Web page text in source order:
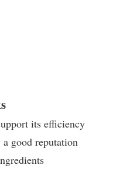
its efficiency
good reputation